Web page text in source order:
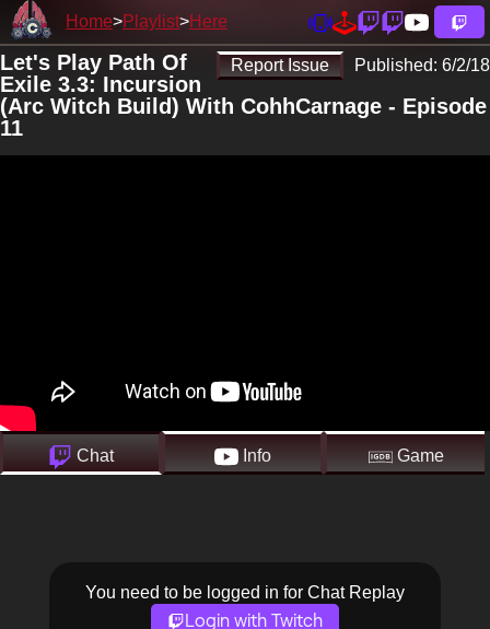
Home Playlist Here
Report Issue Published: 6/2/18
Let's Play Path Of
Exile 3.3: Incursion
(Arc Witch Build) With CohhCarnage - Episode
11
Chat Info Game
You need to be logged in for Chat Replay
Login with Twitch